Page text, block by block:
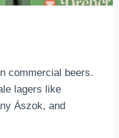
commercial beers.
lagers like
Ászok, and